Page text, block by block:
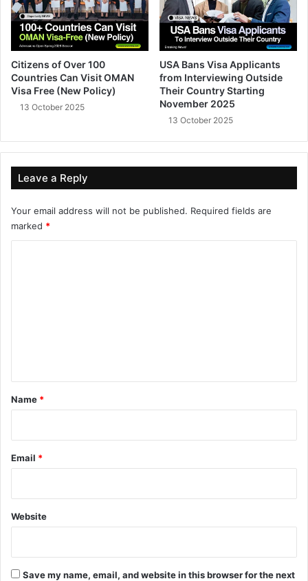
Citizens of Over 100
Countries Can Visit OMAN
Visa Free (New Policy)
13 October 2025
USA Bans Visa Applicants
from Interviewing Outside
Their Country Starting
November 2025
13 October 2025
Leave a Reply
Your email address will not be published. Required fields are
marked *
*
Name *
Email *
Website
Save my name, email, and website in this browser for the next